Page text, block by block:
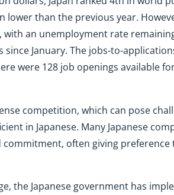
lower than the previous year.
an unemployment rate
January. The jobs-to-
were 128 job openings available
competition, which can pose
in Japanese. Many Japanese
often giving preference
the Japanese government has